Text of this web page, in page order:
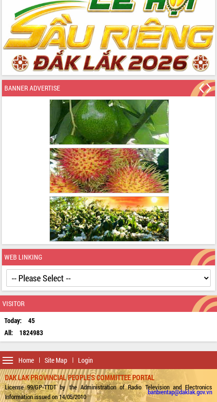
BANNER ADVERTISE
WEB LINKING
VISITOR
Today:
45
All:
1824983
Home Site Map Login
Toggle
navigation
DAK LAK PROVINCIAL PEOPLE'S COMMITTEE PORTAL
License 99/GP-TTDT by the Administration of Radio Television and Electronics
Information issued on 14/05/2010
banbientap@daklak.gov.vn